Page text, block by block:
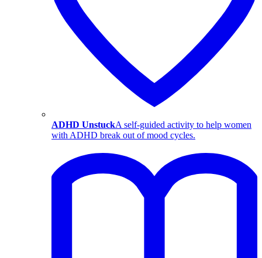
ADHD UnstuckA self-guided activity to help women
with ADHD break out of mood cycles.